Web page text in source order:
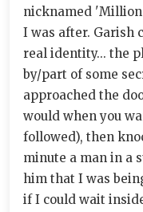
nicknamed
I was after. Garish
real identity... the
by/part of some
approached the
would when you
followed), then
minute a man in a
him that I was
if I could wait